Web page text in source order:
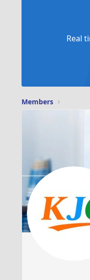
Real
Members